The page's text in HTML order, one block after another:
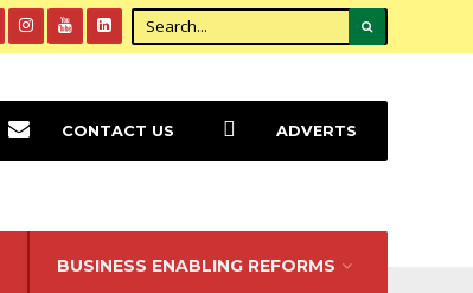
BUSINESS ENABLING REFORMS
CONTACT US ADVERTS